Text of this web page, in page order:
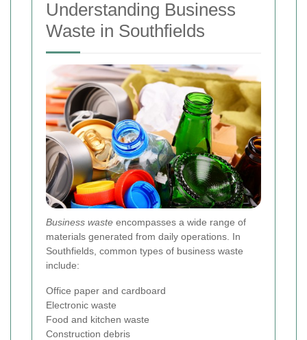
Understanding Business
Waste in Southfields
Business waste encompasses a wide range of
materials generated from daily operations. In
Southfields, common types of business waste
include:
Office paper and cardboard
Electronic waste
Food and kitchen waste
Construction debris